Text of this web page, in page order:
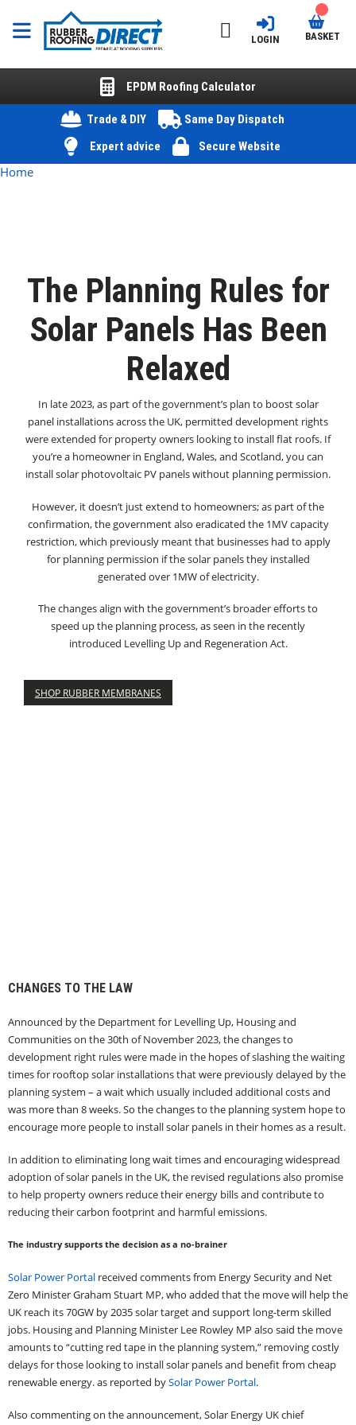
LOGIN BASKET
EPDM Roofing Calculator
Trade & DIY
Same Day Dispatch
Expert advice
Secure Website
Home
The Planning Rules for
Solar Panels Has Been
Relaxed
In late 2023, as part of the government’s plan to boost solar
panel installations across the UK, permitted development rights
were extended for property owners looking to install flat roofs. If
you’re a homeowner in England, Wales, and Scotland, you can
install solar photovoltaic PV panels without planning permission.
However, it doesn’t just extend to homeowners; as part of the
confirmation, the government also eradicated the 1MV capacity
restriction, which previously meant that businesses had to apply
for planning permission if the solar panels they installed
generated over 1MW of electricity.
The changes align with the government’s broader efforts to
speed up the planning process, as seen in the recently
introduced Levelling Up and Regeneration Act.
SHOP RUBBER MEMBRANES
CHANGES TO THE LAW
Announced by the Department for Levelling Up, Housing and
Communities on the 30th of November 2023, the changes to
development right rules were made in the hopes of slashing the waiting
times for rooftop solar installations that were previously delayed by the
planning system – a wait which usually included additional costs and
was more than 8 weeks. So the changes to the planning system hope to
encourage more people to install solar panels in their homes as a result.
In addition to eliminating long wait times and encouraging widespread
adoption of solar panels in the UK, the revised regulations also promise
to help property owners reduce their energy bills and contribute to
reducing their carbon footprint and harmful emissions.
The industry supports the decision as a no-brainer
Solar Power Portal received comments from Energy Security and Net
Zero Minister Graham Stuart MP, who added that the move will help the
UK reach its 70GW by 2035 solar target and support long-term skilled
jobs. Housing and Planning Minister Lee Rowley MP also said the move
amounts to “cutting red tape in the planning system,” removing costly
delays for those looking to install solar panels and benefit from cheap
renewable energy. as reported bySolar Power Portal.
Also commenting on the announcement, Solar Energy UK chief